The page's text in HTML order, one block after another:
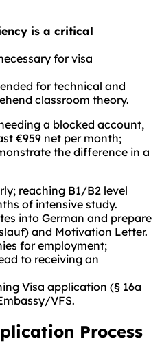
is a critical
for visa
for technical and
classroom theory.
a blocked account,
€959 net per month;
the difference in a
reaching B1/B2 level
of intensive study.
into German and prepare
and Motivation Letter.
for employment;
to receiving an
Visa application (§ 16a
VFS.
Process